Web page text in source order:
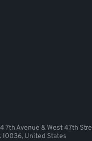
7th Avenue & West 47th
10036, United States